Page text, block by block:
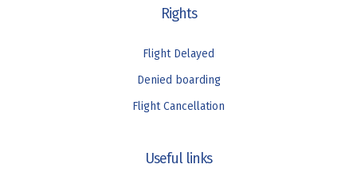
Rights
Flight Delayed
Denied boarding
Flight Cancellation
Useful links